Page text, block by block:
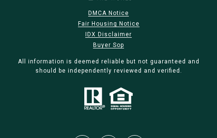
DMCA Notice
Fair Housing Notice
IDX Disclaimer
Buyer Sop
All information is deemed reliable but not guaranteed and
should be independently reviewed and verified.